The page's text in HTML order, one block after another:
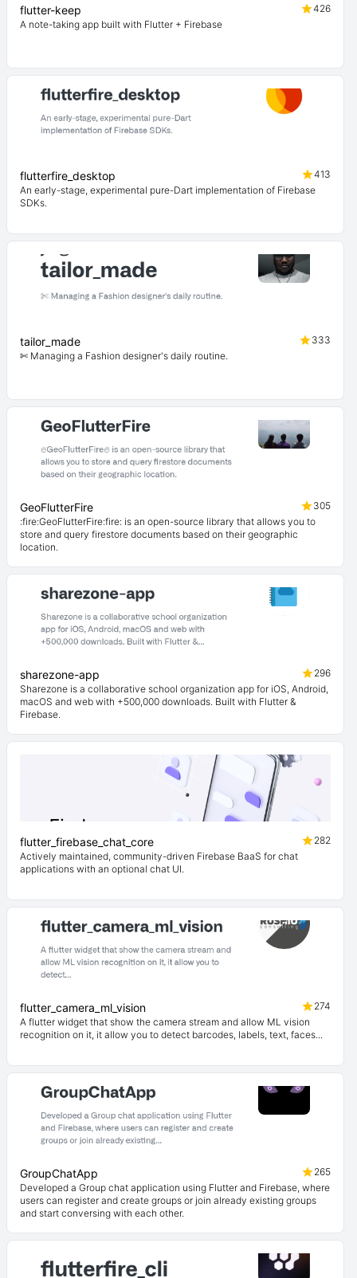
flutter-keep
426
A note-taking app built with Flutter + Firebase
flutterfire_desktop
413
An early-stage, experimental pure-Dart implementation of Firebase
SDKs.
tailor_made
333
✄ Managing a Fashion designer's daily routine.
GeoFlutterFire
305
:fire:GeoFlutterFire:fire: is an open-source library that allows you to
store and query firestore documents based on their geographic
location.
sharezone-app
296
Sharezone is a collaborative school organization app for iOS, Android,
macOS and web with +500,000 downloads. Built with Flutter &
Firebase.
flutter_firebase_chat_core
282
Actively maintained, community-driven Firebase BaaS for chat
applications with an optional chat UI.
flutter_camera_ml_vision
274
A flutter widget that show the camera stream and allow ML vision
recognition on it, it allow you to detect barcodes, labels, text, faces...
GroupChatApp
265
Developed a Group chat application using Flutter and Firebase, where
users can register and create groups or join already existing groups
and start conversing with each other.